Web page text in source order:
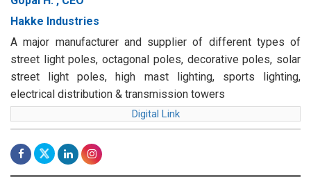
Hakke Industries
A major manufacturer and supplier of different types of
street light poles, octagonal poles, decorative poles, solar
street light poles, high mast lighting, sports lighting,
electrical distribution & transmission towers
Digital Link